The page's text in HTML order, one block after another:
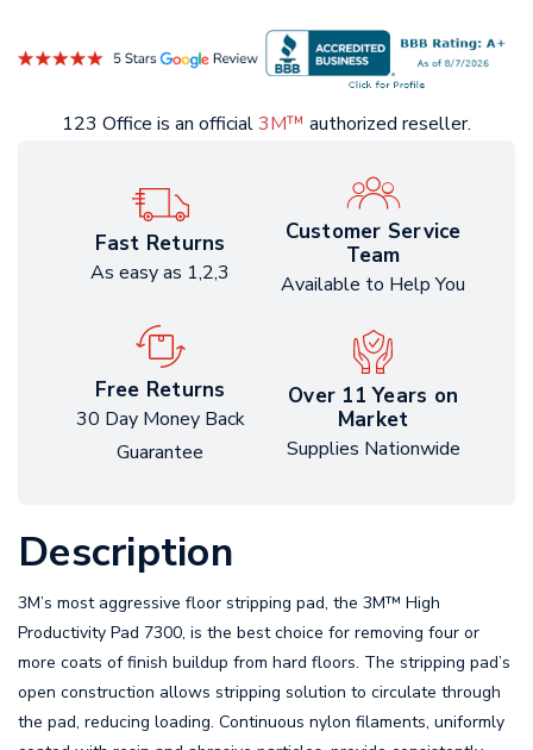
123 Office is an official3M™ authorized reseller.
Fast Returns
As easy as 1,2,3
Customer Service
Team
Available to Help You
Free Returns
30 Day Money Back
Guarantee
Over 11 Years on
Market
Supplies Nationwide
Description
3M’s most aggressive floor stripping pad, the 3M™ High
Productivity Pad 7300, is the best choice for removing four or
more coats of finish buildup from hard floors. The stripping pad’s
open construction allows stripping solution to circulate through
the pad, reducing loading. Continuous nylon filaments, uniformly